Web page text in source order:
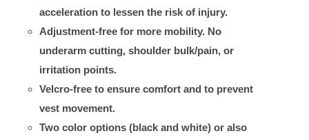
acceleration to lessen the risk of injury.
Adjustment-free for more mobility. No
underarm cutting, shoulder bulk/pain, or
irritation points.
Velcro-free to ensure comfort and to prevent
vest movement.
Two color options (black and white) or also